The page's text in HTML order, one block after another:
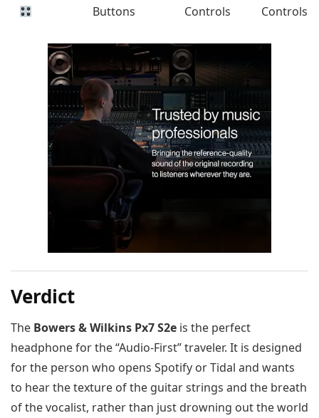
Buttons
Controls
Controls
Verdict
The Bowers & Wilkins Px7 S2e is the perfect
headphone for the “Audio-First” traveler. It is designed
for the person who opens Spotify or Tidal and wants
to hear the texture of the guitar strings and the breath
of the vocalist, rather than just drowning out the world